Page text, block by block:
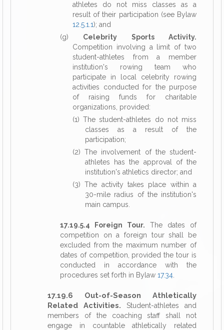
athletes do not miss classes as a
result of their participation (see Bylaw
12.5.1.1); and
(g) Celebrity Sports Activity.
Competition involving a limit of two
student-athletes from a member
institution's rowing team who
participate in local celebrity rowing
activities conducted for the purpose
of raising funds for charitable
organizations, provided:
(1) The student-athletes do not miss
classes as a result of the
participation;
(2) The involvement of the student-
athletes has the approval of the
institution's athletics director; and
(3) The activity takes place within a
30-mile radius of the institution's
main campus.
17.19.5.4 Foreign Tour. The dates of
competition on a foreign tour shall be
excluded from the maximum number of
dates of competition, provided the tour is
conducted in accordance with the
procedures set forth in Bylaw 17.34
17.19.6 Out-of-Season Athletically
Related Activities. Student-athletes and
members of the coaching staff shall not
engage in countable athletically related